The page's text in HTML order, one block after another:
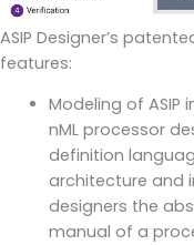
ASIP Designer’s
features:
Modeling of
nML processor
definition
architecture and
designers the
manual of a